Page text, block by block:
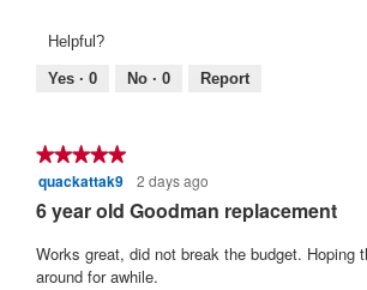
Helpful?
Yes · 0 No · 0 Report
★★★★★
★★★★★
5
5
quackattak9 2 days ago
6 year old Goodman replacement
Works great, did not break the budget. Hoping
around for awhile.